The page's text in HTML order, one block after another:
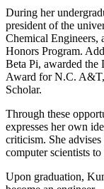
During her
president of the
Chemical Engineers,
Honors Program.
Beta Pi, awarded
Award for N.C. A&T,
Scholar.
Through these
expresses her own
criticism. She
computer scientists
Upon graduation,